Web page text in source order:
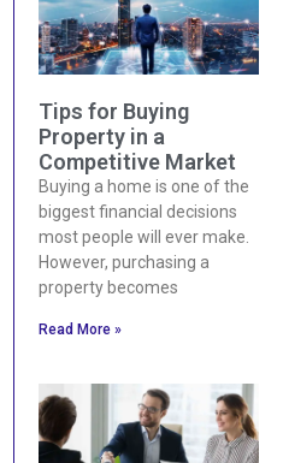
Tips for Buying
Property in a
Competitive Market
Buying a home is one of the
biggest financial decisions
most people will ever make.
However, purchasing a
property becomes
Read More »